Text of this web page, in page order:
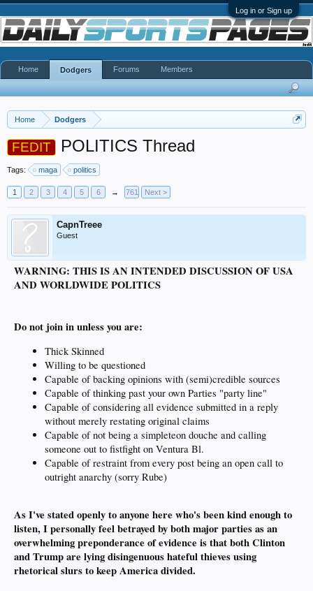
Log in or Sign up
Home Dodgers
FEDIT POLITICS Thread
Tags: maga politics
1 2 3 4 5 6 → 761 Next >
CapnTreee
Guest
WARNING: THIS IS AN INTENDED DISCUSSION OF USA
AND WORLDWIDE POLITICS
Do not join in unless you are:
Thick Skinned
Willing to be questioned
Capable of backing opinions with (semi)credible sources
Capable of thinking past your own Parties "party line"
Capable of considering all evidence submitted in a reply
without merely restating original claims
Capable of not being a simpleteon douche and calling
someone out to fistfight on Ventura Bl.
Capable of restraint from every post being an open call to
outright anarchy (sorry Rube)
As I've stated openly to anyone here who's been kind enough to
listen, I personally feel betrayed by both major parties as an
overwhelming preponderance of evidence is that both Clinton
and Trump are lying disingenuous hateful thieves using
rhetorical slurs to keep America divided.
Home Dodgers Forums Members